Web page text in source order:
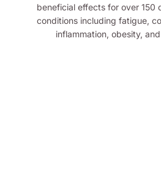
beneficial effects for over 150
conditions including fatigue,
inflammation, obesity,